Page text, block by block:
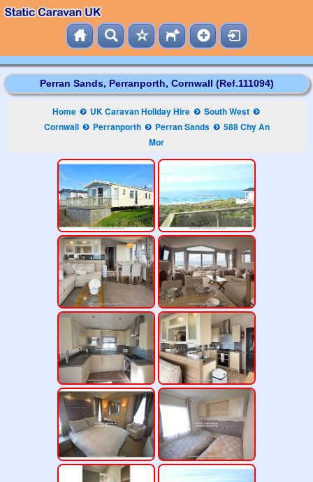
Perran Sands, Perranporth, Cornwall (Ref.111094)
Home UK Caravan Holiday Hire
South West
Cornwall
Perranporth Perran Sands
588 Chy An
Mor